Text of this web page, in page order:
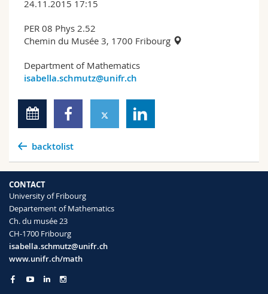
24.11.2015 17:15
PER 08 Phys 2.52
Chemin du Musée 3, 1700 Fribourg
Department of Mathematics
isabella.schmutz@unifr.ch
backtolist
CONTACT
University of Fribourg
Departement of Mathematics
Ch. du musée 23
CH-1700 Fribourg
isabella.schmutz@unifr.ch
www.unifr.ch/math